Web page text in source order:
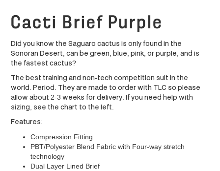
Cacti Brief Purple
Did you know the Saguaro cactus is only found in the
Sonoran Desert, can be green, blue, pink, or purple, and is
the fastest cactus?
The best training and non-tech competition suit in the
world. Period. They are made to order with TLC so please
allow about 2-3 weeks for delivery. If you need help with
sizing, see the chart to the left.
Features:
Compression Fitting
PBT/Polyester Blend Fabric with Four-way stretch
technology
Dual Layer Lined Brief